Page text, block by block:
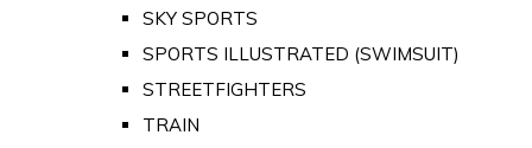
SKY SPORTS
SPORTS ILLUSTRATED (SWIMSUIT)
STREETFIGHTERS
TRAIN